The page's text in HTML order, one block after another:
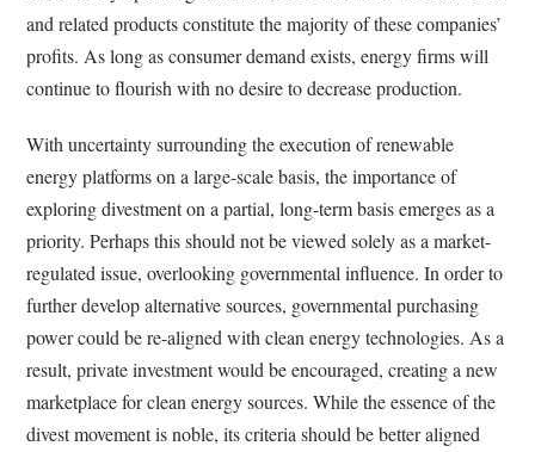
and related products constitute the majority of these companies’
profits. As long as consumer demand exists, energy firms will
continue to flourish with no desire to decrease production.
With uncertainty surrounding the execution of renewable
energy platforms on a large-scale basis, the importance of
exploring divestment on a partial, long-term basis emerges as a
priority. Perhaps this should not be viewed solely as a market-
regulated issue, overlooking governmental influence. In order to
further develop alternative sources, governmental purchasing
power could be re-aligned with clean energy technologies. As a
result, private investment would be encouraged, creating a new
marketplace for clean energy sources. While the essence of the
divest movement is noble, its criteria should be better aligned